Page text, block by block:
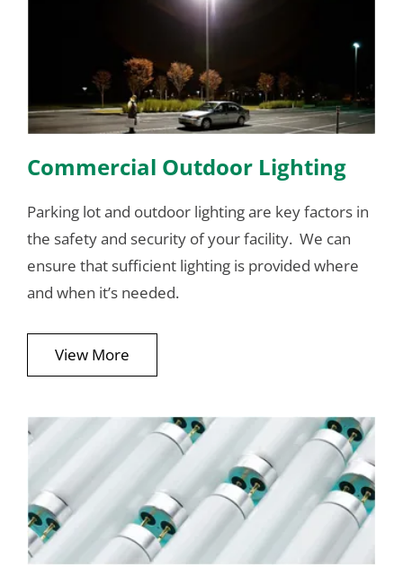
Commercial Outdoor Lighting
Parking lot and outdoor lighting are key factors in
the safety and security of your facility. We can
ensure that sufficient lighting is provided where
and when it’s needed.
View More